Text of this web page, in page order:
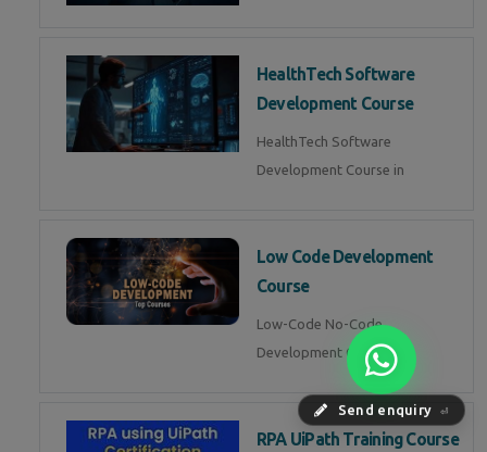
Send enquiry ⏎
HealthTech Software
Development Course
HealthTech Software
Development Course in
Low Code Development
Course
Low-Code No-Code
Development Course in
RPA UiPath Training Course